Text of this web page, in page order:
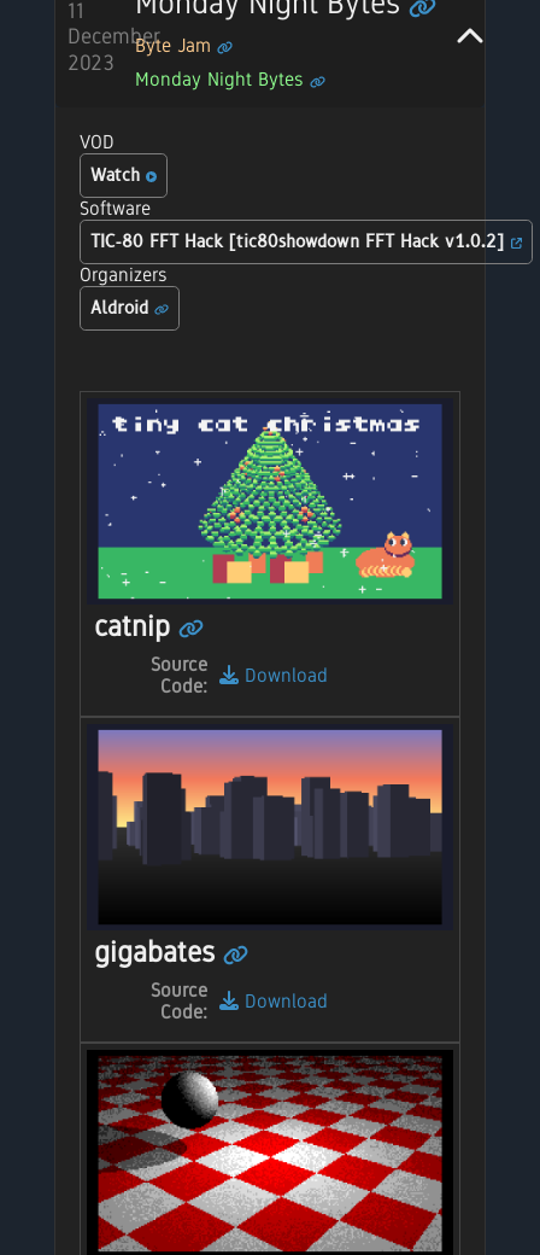
11
December
2023
Byte Jam
Monday Night Bytes
VOD
Watch
Software
TIC-80 FFT Hack [tic80showdown FFT Hack v1.0.2]
Organizers
Aldroid
catnip
Source
Code:
Download
gigabates
Source
Code:
Download